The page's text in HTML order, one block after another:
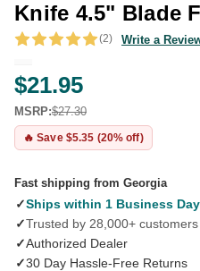
Knife 4.5" Blade
(2) Write a
$21.95
MSRP:$27.30
🔥 Save $5.35 (20% off)
Fast shipping from Georgia
✓Ships within 1 Business Day
✓Trusted by 28,000+ customers
✓Authorized Dealer
✓30 Day Hassle-Free Returns